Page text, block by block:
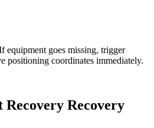
equipment goes missing, trigger
positioning coordinates immediately.
Recovery Recovery